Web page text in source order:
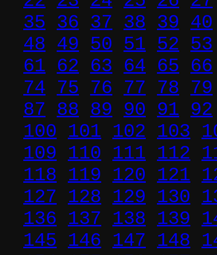
35 36 37 38 39 40
48 49 50 51 52 53
61 62 63 64 65 66
74 75 76 77 78
79
87 88 89 90 91 92
100 101 102 103
109 110 111 112
118 119 120 121
127 128 129 130
136 137 138 139
145 146 147 148